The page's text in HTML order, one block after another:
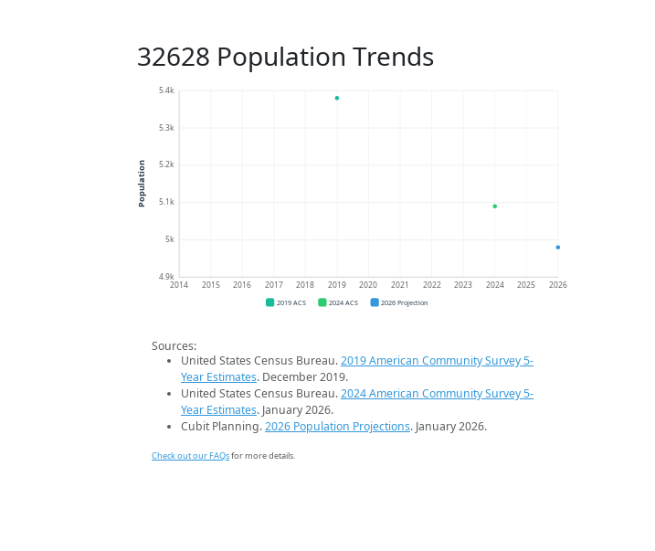
32628 Population Trends
4.9k
5k
5.1k
5.2k
5.3k
5.4k
2014 2015 2016 2017 2018 2019 2020 2021 2022 2023 2024 2025 2026
Population
2019 ACS 2024 ACS 2026 Projection
Sources:
United States Census Bureau.2019 American Community Survey 5-
Year Estimates. December 2019.
United States Census Bureau.2024 American Community Survey 5-
Year Estimates. January 2026.
Cubit Planning.2026 Population Projections. January 2026.
Check out our FAQsfor more details.